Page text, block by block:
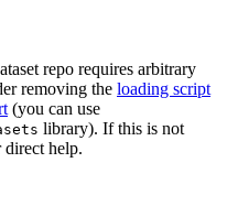
repo requires arbitrary
removing the loading script
(you can use
library). If this is not
direct help.